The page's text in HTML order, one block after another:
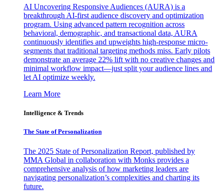
AI Uncovering Responsive Audiences (AURA) is a
breakthrough AI-first audience discovery and optimization
program. Using advanced pattern recognition across
behavioral, demographic, and transactional data, AURA
continuously identifies and upweights high-response micro-
segments that traditional targeting methods miss. Early pilots
demonstrate an average 22% lift with no creative changes and
minimal workflow impact—just split your audience lines and
let AI optimize weekly.
Learn More
Intelligence & Trends
The State of Personalization
The 2025 State of Personalization Report, published by
MMA Global in collaboration with Monks provides a
comprehensive analysis of how marketing leaders are
navigating personalization’s complexities and charting its
future.